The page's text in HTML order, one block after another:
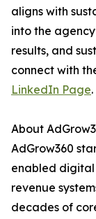
aligns with
into the
results, and
connect with
LinkedIn Page.
About
AdGrow360
enabled
revenue
decades of